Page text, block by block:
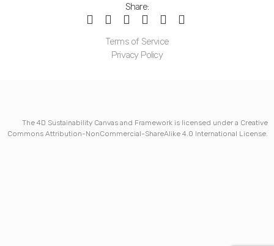
Share:
Terms of Service
Privacy Policy
The 4D Sustainability Canvas and Framework is licensed under a Creative
Commons Attribution-NonCommercial-ShareAlike 4.0 International License.